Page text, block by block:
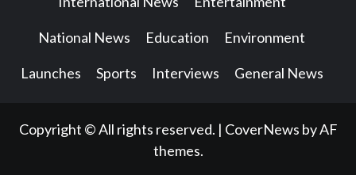
National News Education Environment
Launches Sports Interviews General News
Copyright © All rights reserved. | CoverNews by AF
themes.